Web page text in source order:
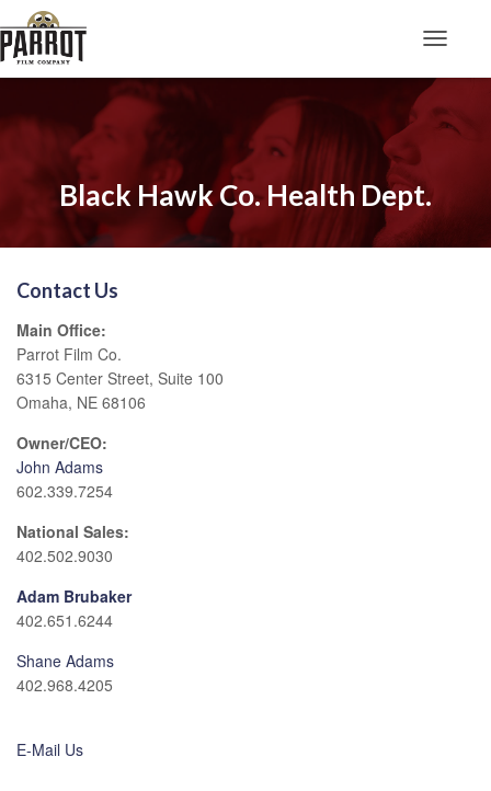
Black Hawk Co. Health Dept.
Contact Us
Main Office:
Parrot Film Co.
6315 Center Street, Suite 100
Omaha, NE 68106
Owner/CEO:
John Adams
602.339.7254
National Sales:
402.502.9030
Adam Brubaker
402.651.6244
Shane Adams
402.968.4205
E-Mail Us